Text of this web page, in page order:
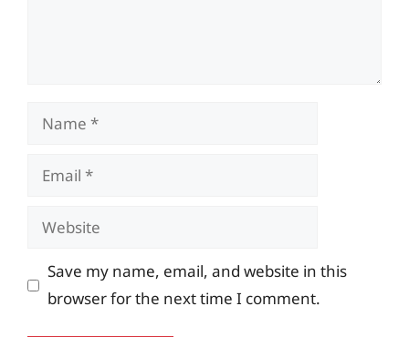
Name
Email
Website
Save my name, email, and website in this
browser for the next time I comment.